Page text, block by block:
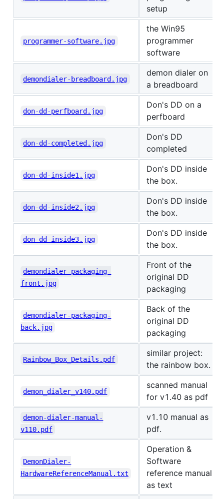
setup
programmer-software.jpg
the Win95
programmer
software
demondialer-breadboard.jpg
demon dialer on
a breadboard
don-dd-perfboard.jpg
Don's DD on a
perfboard
don-dd-completed.jpg
Don's DD
completed
don-dd-inside1.jpg
Don's DD inside
the box.
don-dd-inside2.jpg
Don's DD inside
the box.
don-dd-inside3.jpg
Don's DD inside
the box.
demondialer-packaging-
front.jpg
Front of the
original DD
packaging
demondialer-packaging-
back.jpg
Back of the
original DD
packaging
Rainbow_Box_Details.pdf
similar project:
the rainbow box.
demon_dialer_v140.pdf
scanned manual
for v1.40 as pdf
demon-dialer-manual-
v110.pdf
v1.10 manual as
pdf.
DemonDialer-
HardwareReferenceManual.txt
Operation &
Software
reference manual
as text